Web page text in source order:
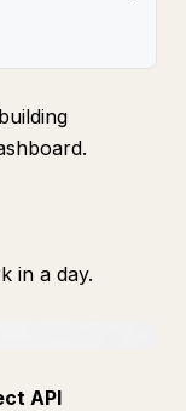
in a day.
API